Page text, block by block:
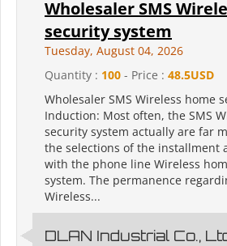
Wholesaler SMS
security system
Tuesday, August 04, 2026
Quantity : 100 - Price : 48.5USD
Wholesaler SMS Wireless home
Induction: Most often, the SMS
security system actually are far
the selections of the installment
with the phone line Wireless
system. The permanence
Wireless...
DLAN Industrial Co.,